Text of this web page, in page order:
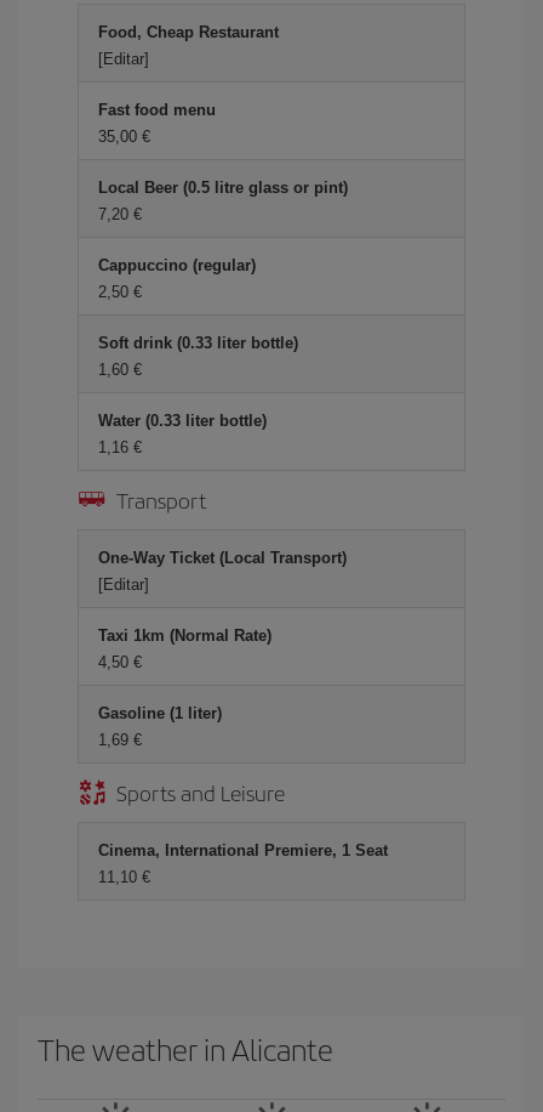
Food, Cheap Restaurant
[Editar]
Fast food menu
35,00 €
Local Beer (0.5 litre glass or pint)
7,20 €
Cappuccino (regular)
2,50 €
Soft drink (0.33 liter bottle)
1,60 €
Water (0.33 liter bottle)
1,16 €
Transport
One-Way Ticket (Local Transport)
[Editar]
Taxi 1km (Normal Rate)
4,50 €
Gasoline (1 liter)
1,69 €
Sports and Leisure
Cinema, International Premiere, 1 Seat
11,10 €
The weather in Alicante